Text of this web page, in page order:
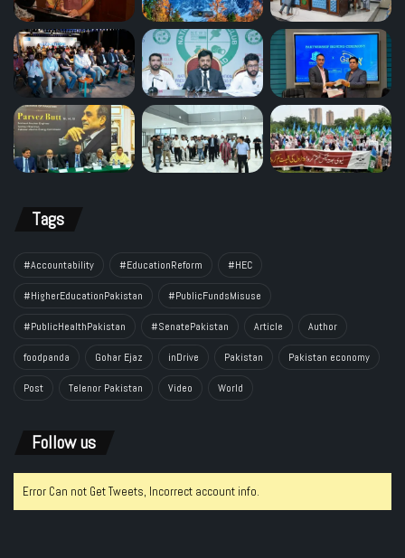
Tags
#Accountability #EducationReform #HEC
#HigherEducationPakistan #PublicFundsMisuse
#PublicHealthPakistan #SenatePakistan Article Author
foodpanda Gohar Ejaz inDrive Pakistan Pakistan economy
Post Telenor Pakistan Video World
Follow us
Error Can not Get Tweets, Incorrect account info.